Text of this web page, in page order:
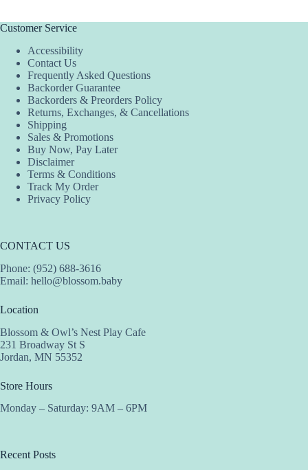
Customer Service
Accessibility
Contact Us
Frequently Asked Questions
Backorder Guarantee
Backorders & Preorders Policy
Returns, Exchanges, & Cancellations
Shipping
Sales & Promotions
Buy Now, Pay Later
Disclaimer
Terms & Conditions
Track My Order
Privacy Policy
CONTACT US
Phone: (952) 688-3616
Email: hello@blossom.baby
Location
Blossom & Owl’s Nest Play Cafe
231 Broadway St S
Jordan, MN 55352
Store Hours
Monday – Saturday: 9AM – 6PM
Recent Posts